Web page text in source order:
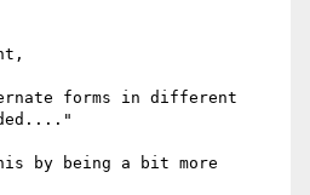
by being a bit more